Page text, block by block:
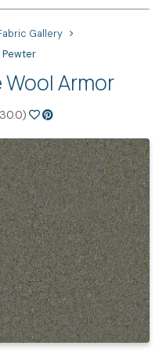
Gallery
Pewter
Armor